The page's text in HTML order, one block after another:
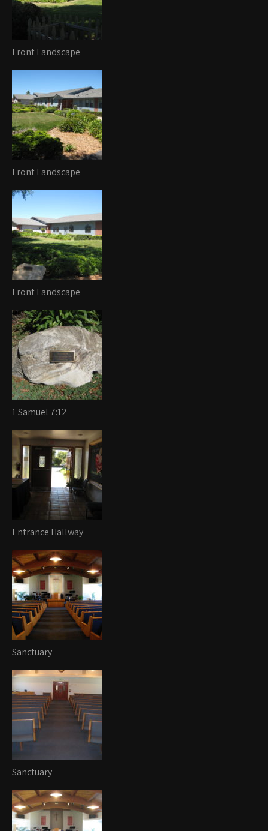
Front Landscape
Front Landscape
Front Landscape
1 Samuel 7:12
Entrance Hallway
Sanctuary
Sanctuary